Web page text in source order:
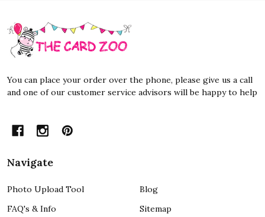
Footer
Start
You can place your order over the phone, please give us a call
and one of our customer service advisors will be happy to help
Navigate
Photo Upload Tool
FAQ's & Info
Blog
Sitemap